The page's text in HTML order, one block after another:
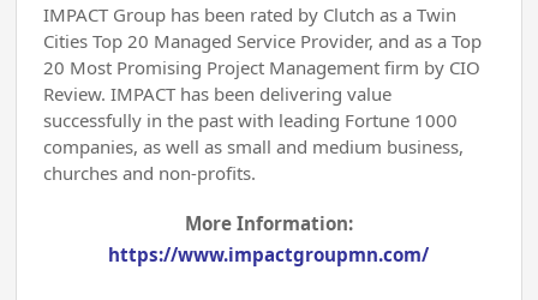
IMPACT Group has been rated by Clutch as a Twin
Cities Top 20 Managed Service Provider, and as a Top
20 Most Promising Project Management firm by CIO
Review. IMPACT has been delivering value
successfully in the past with leading Fortune 1000
companies, as well as small and medium business,
churches and non-profits.
More Information:
https://www.impactgroupmn.com/